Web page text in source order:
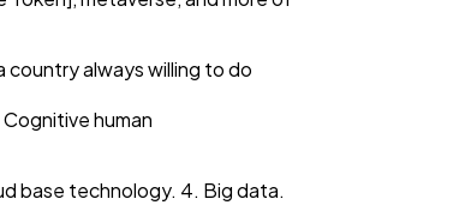
country always willing to do
human
base technology. 4. Big data.